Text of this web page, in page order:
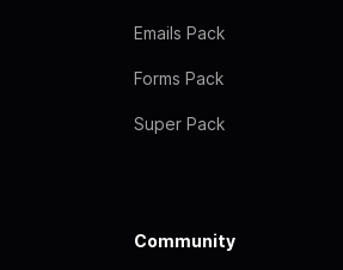
Emails Pack
Forms Pack
Super Pack
Community